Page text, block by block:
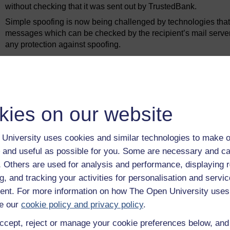
on our website
University uses cookies and similar technologies to make
useful as possible for you. Some are necessary and
Others are used for analysis and performance, displaying
and tracking your activities for personalisation and
For more information on how The Open University
our cookie policy and privacy policy.
reject or manage your cookie preferences below,
without checking that it was sent out by TrustedBank.
Simple spoofing is now being challenged by technologies
messages which can be checked by the recipient’s mail
any protection against spoofing.
Provided a spammer has access to a fast network (or
nothing and although only a tiny fraction of users will
emails are sent that the rewards far outweigh the costs. It
messages, making up more than 85% of all email, were sent
to be down to 55% of all messages. Such is the torrent of
have to buy far more bandwidth and storage than they will
Previous
2.2 Phishing